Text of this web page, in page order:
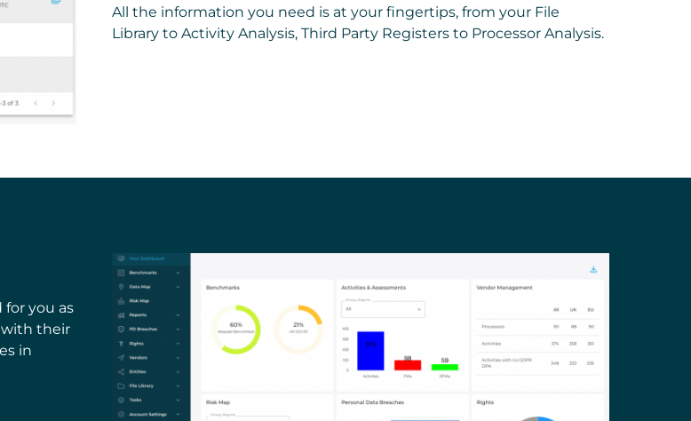
All the information you need is at your fingertips, from your File
Library to Activity Analysis, Third Party Registers to Processor Analysis.
for you as
with their
in